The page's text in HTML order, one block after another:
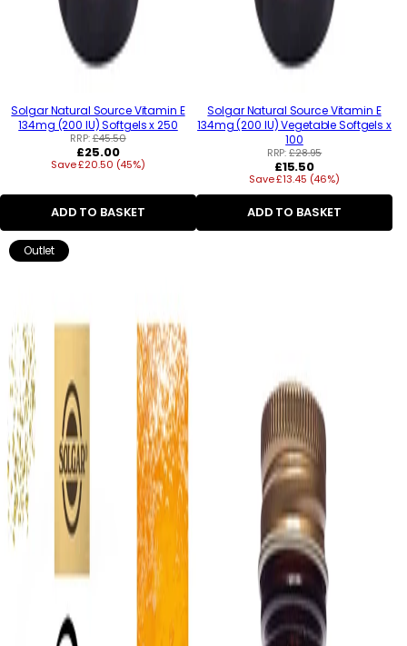
Solgar Natural Source Vitamin E
134mg (200 IU) Softgels x 250
RRP:£45.50
Regular
price
£25.00
Save £20.50 (45%)
ADD TO BASKET
Solgar Natural Source Vitamin E
134mg (200 IU) Vegetable Softgels x
100
RRP:£28.95
Regular
price
£15.50
Save £13.45 (46%)
ADD TO BASKET
Outlet